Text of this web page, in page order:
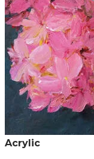
Acrylic